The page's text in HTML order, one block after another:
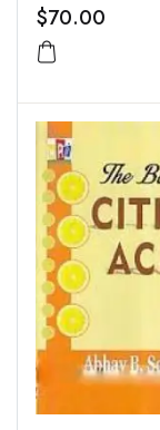
$70.00